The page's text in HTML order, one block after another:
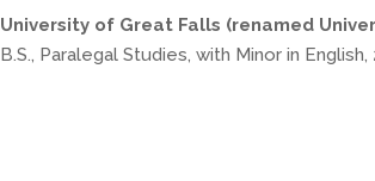
University of Great Falls (renamed
B.S., Paralegal Studies, with Minor in English,